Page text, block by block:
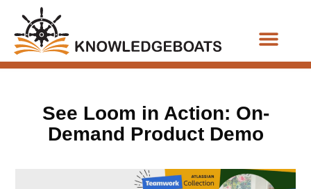
See Loom in Action: On-
Demand Product Demo